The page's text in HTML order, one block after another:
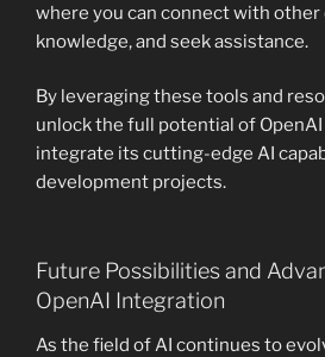
where you can connect with other
knowledge, and seek assistance.
By leveraging these tools and
unlock the full potential of
integrate its cutting-edge AI
development projects.
Future Possibilities and
OpenAI Integration
As the field of AI continues to